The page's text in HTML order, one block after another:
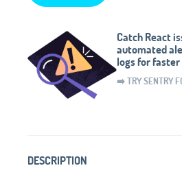
Catch React
automated
logs for
➡️ TRY SENTRY
DESCRIPTION